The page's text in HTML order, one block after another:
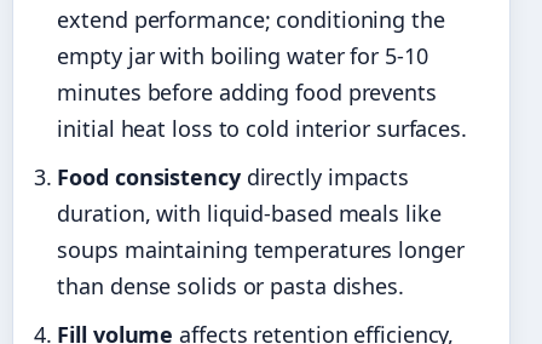
extend performance; conditioning the
empty jar with boiling water for 5-10
minutes before adding food prevents
initial heat loss to cold interior surfaces.
Food consistencydirectly impacts
duration, with liquid-based meals like
soups maintaining temperatures longer
than dense solids or pasta dishes.
Fill volume affects retention efficiency,